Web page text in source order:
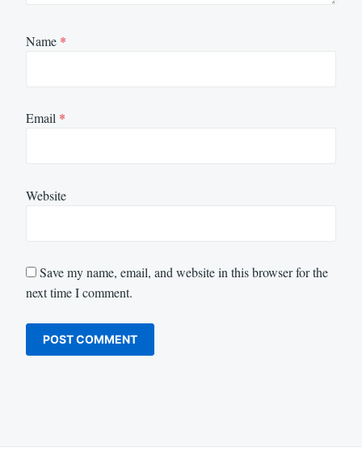
Name *
Email *
Website
Save my name, email, and website in this browser for the
next time I comment.